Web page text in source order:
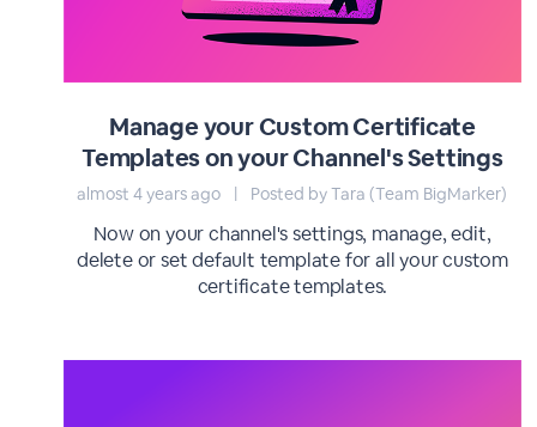
Manage your Custom Certificate
Templates on your Channel's Settings
almost 4 years ago | Posted by Tara (Team BigMarker)
Now on your channel's settings, manage, edit,
delete or set default template for all your custom
certificate templates.